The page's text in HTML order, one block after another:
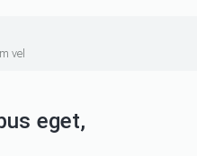
vel
eget,